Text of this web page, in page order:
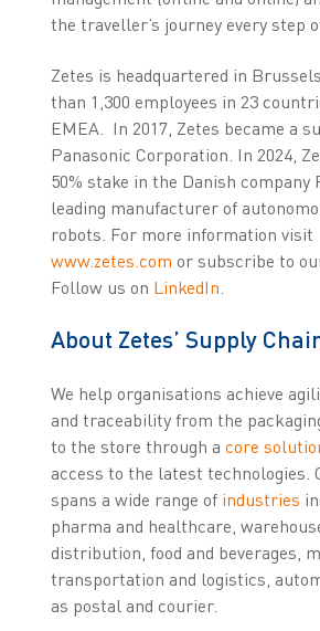
the traveller’s journey every step
Zetes is headquartered in
than 1,300 employees in 23
EMEA. In 2017, Zetes became a
Panasonic Corporation. In 2024,
50% stake in the Danish company
leading manufacturer of
robots. For more information visit
www.zetes.com or subscribe to
Follow us on LinkedIn
About Zetes’ Supply
We help organisations achieve
and traceability from the
to the store through a core
access to the latest technologies.
spans a wide range of industries
pharma and healthcare,
distribution, food and beverages,
transportation and logistics,
as postal and courier.